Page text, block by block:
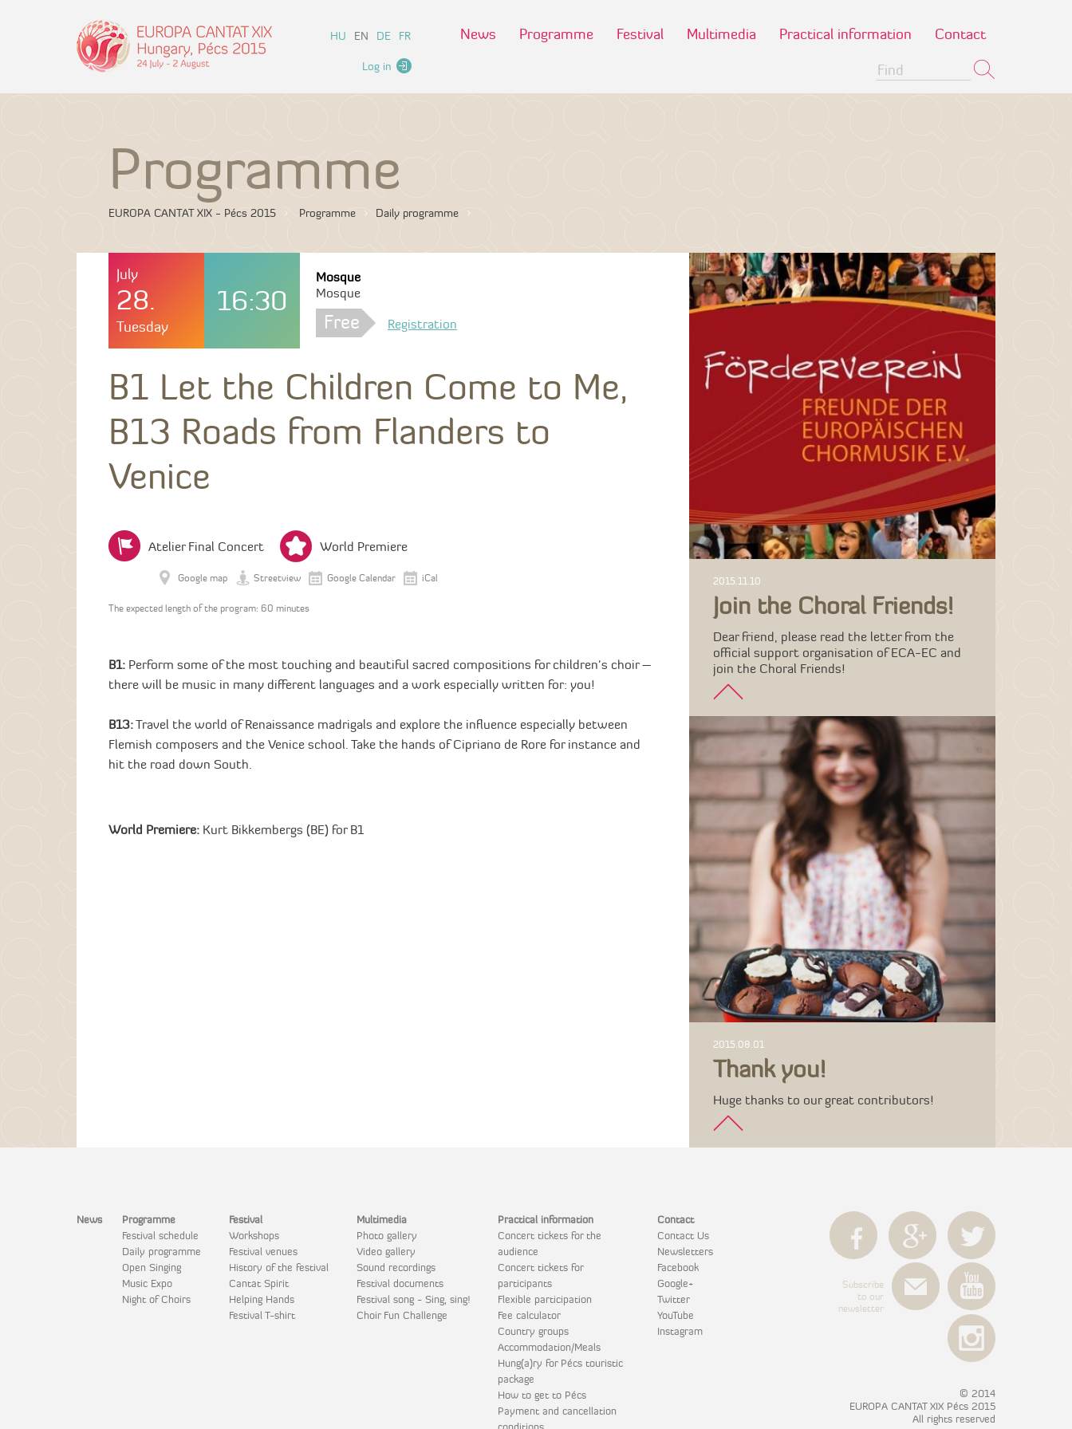
HU EN DE FR
Log in
News Programme Festival Multimedia Practical information Contact
Programme
EUROPA CANTAT XIX - Pécs 2015 Programme Daily programme
July
28.
Tuesday
16:30
Mosque
Mosque
Free Registration
B1 Let the Children Come to Me,
B13 Roads from Flanders to
Venice
Atelier Final Concert World Premiere
Google map Streetview Google Calendar iCal
The expected length of the program: 60 minutes
B1: Perform some of the most touching and beautiful sacred compositions for children's choir –
there will be music in many different languages and a work especially written for: you!
B13:Travel the world of Renaissance madrigals and explore the influence especially between
Flemish composers and the Venice school. Take the hands of Cipriano de Rore for instance and
hit the road down South.
World Premiere: Kurt Bikkembergs (BE) for B1
2015.11.10
Join the Choral Friends!
Dear friend, please read the letter from the
official support organisation of ECA-EC and
join the Choral Friends!
2015.08.01
Thank you!
Huge thanks to our great contributors!
News
Programme
Festival schedule
Daily programme
Open Singing
Music Expo
Night of Choirs
Festival
Workshops
Festival venues
History of the festival
Cantat Spirit
Helping Hands
Festival T-shirt
Multimedia
Photo gallery
Video gallery
Sound recordings
Festival documents
Festival song - Sing, sing!
Choir Fun Challenge
Practical information
Concert tickets for the
audience
Concert tickets for
participants
Flexible participation
Fee calculator
Country groups
Accommodation/Meals
Hung(a)ry for Pécs touristic
package
How to get to Pécs
Payment and cancellation
Contact
Contact Us
Newsletters
Facebook
Google+
Twitter
YouTube
Instagram
Subscribe
to our
newsletter
© 2014
EUROPA CANTAT XIX Pécs 2015
All rights reserved